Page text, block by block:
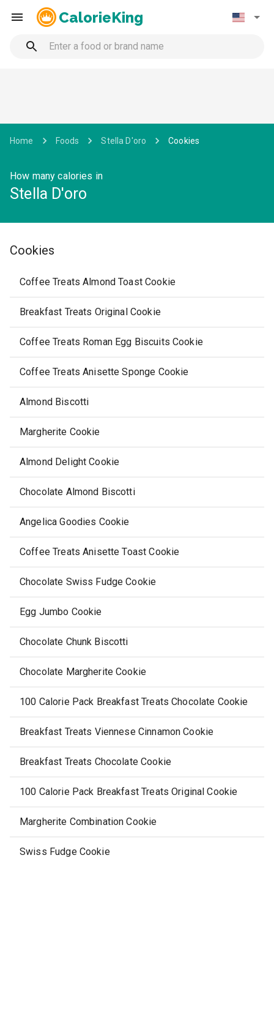
CalorieKing
Home Foods Stella D'oro Cookies
How many calories in
Stella D'oro
Cookies
Coffee Treats Almond Toast Cookie
Breakfast Treats Original Cookie
Coffee Treats Roman Egg Biscuits Cookie
Coffee Treats Anisette Sponge Cookie
Almond Biscotti
Margherite Cookie
Almond Delight Cookie
Chocolate Almond Biscotti
Angelica Goodies Cookie
Coffee Treats Anisette Toast Cookie
Chocolate Swiss Fudge Cookie
Egg Jumbo Cookie
Chocolate Chunk Biscotti
Chocolate Margherite Cookie
100 Calorie Pack Breakfast Treats Chocolate Cookie
Breakfast Treats Viennese Cinnamon Cookie
Breakfast Treats Chocolate Cookie
100 Calorie Pack Breakfast Treats Original Cookie
Margherite Combination Cookie
Swiss Fudge Cookie